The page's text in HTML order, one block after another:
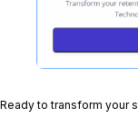
Ready to transform your